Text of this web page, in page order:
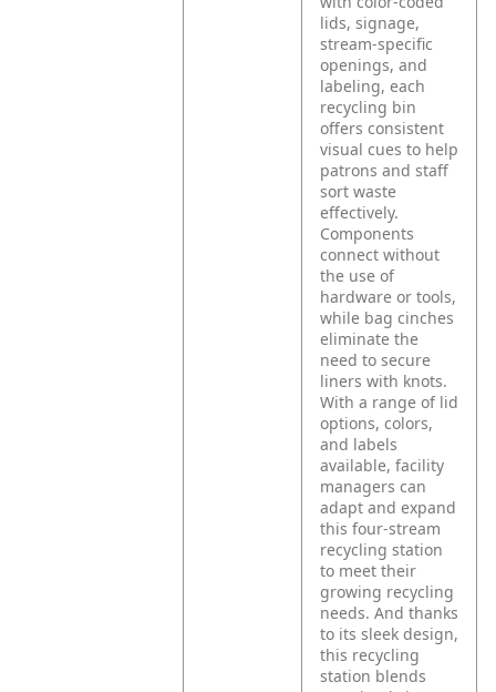
lids, signage,
stream-specific
openings, and
labeling, each
recycling bin
offers consistent
visual cues to help
patrons and staff
sort waste
effectively.
Components
connect without
the use of
hardware or tools,
while bag cinches
eliminate the
need to secure
liners with knots.
With a range of lid
options, colors,
and labels
available, facility
managers can
adapt and expand
this four-stream
recycling station
to meet their
growing recycling
needs. And thanks
to its sleek design,
this recycling
station blends